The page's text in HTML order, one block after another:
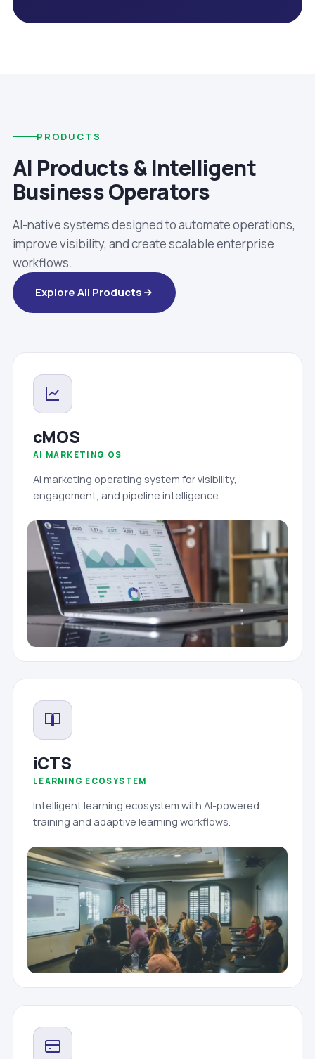
PRODUCTS
AI Products & Intelligent
Business Operators
AI-native systems designed to automate operations,
improve visibility, and create scalable enterprise
workflows.
Explore All Products
cMOS
AI MARKETING OS
AI marketing operating system for visibility,
engagement, and pipeline intelligence.
iCTS
LEARNING ECOSYSTEM
Intelligent learning ecosystem with AI-powered
training and adaptive learning workflows.